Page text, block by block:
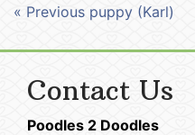
« Previous puppy (Karl)
Contact Us
Poodles 2 Doodles